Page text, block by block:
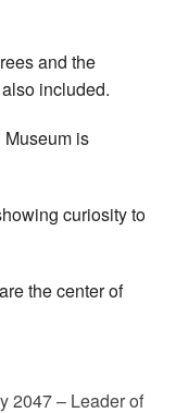
and the
included.
is
curiosity to
the center of
2047 – Leader of